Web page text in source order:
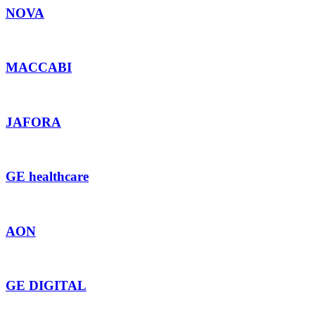
NOVA
MACCABI
JAFORA
GE healthcare
AON
GE DIGITAL